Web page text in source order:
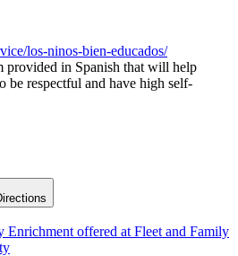
los-ninos-bien-educados/
provided in Spanish that will help
be respectful and have high self-
Enrichment offered at Fleet and Family